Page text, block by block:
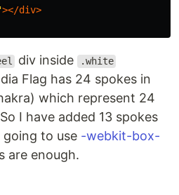
></div>
div inside .white
Flag has 24 spokes in
which represent 24
I have added 13 spokes
going to use -webkit-box-
are enough.